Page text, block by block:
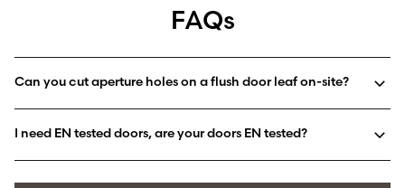
FAQs
Can you cut aperture holes on a flush door leaf on-site?
I need EN tested doors, are your doors EN tested?